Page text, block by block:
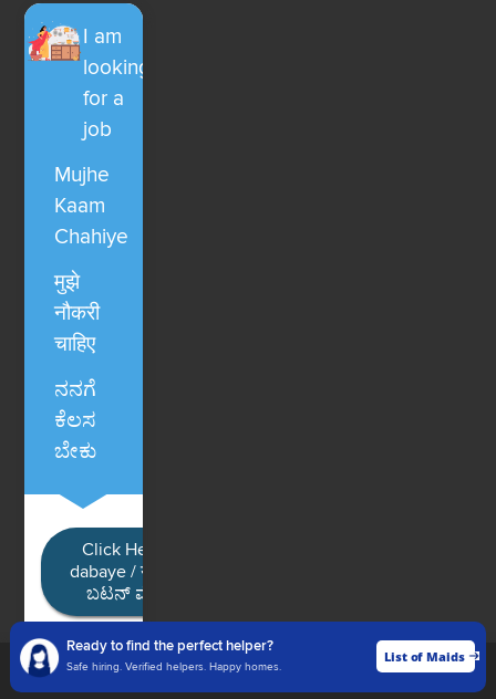
I am
looking
for a
job
Mujhe
Kaam
Chahiye
मुझे
नौकरी
चाहिए
ನನಗೆ
ಕೆಲಸ
ಬೇಕು
Click Here / Ye button
dabaye / यहाँ क्लिक करें / ಈ
ಬಟನ್ ಮೇಲೆ ಕ್ಲಿಕ್ ಮಾಡಿ
Ready to find the perfect helper?
Safe hiring. Verified helpers. Happy homes.
List of Maids
List of Maids